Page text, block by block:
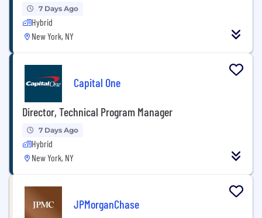
7 Days Ago
Hybrid
New York, NY
Capital One
Director, Technical Program Manager
7 Days Ago
Hybrid
New York, NY
JPMorganChase